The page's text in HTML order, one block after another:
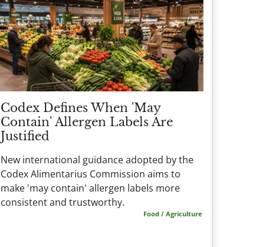
Codex Defines When 'May
Contain' Allergen Labels Are
Justified
New international guidance adopted by the
Codex Alimentarius Commission aims to
make 'may contain' allergen labels more
consistent and trustworthy.
Food / Agriculture